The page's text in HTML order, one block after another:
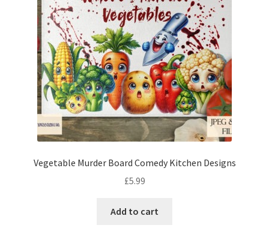
Vegetable Murder Board Comedy Kitchen Designs
£5.99
Add to cart